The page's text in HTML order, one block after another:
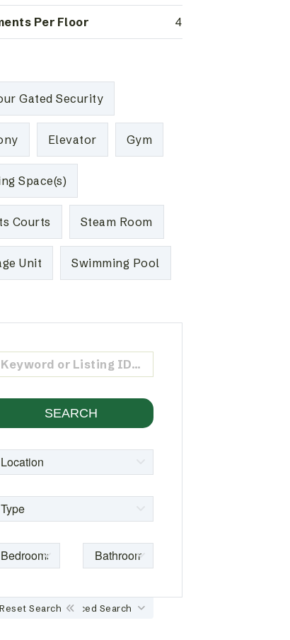
Per Floor 4
Gated Security
Elevator Gym
Space(s)
Courts Steam Room
Unit Swimming Pool
Advanced Search
Reset Search